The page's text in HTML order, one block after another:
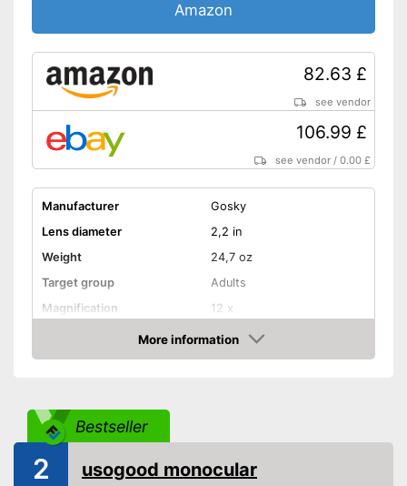
Amazon
82.63 £
see vendor
106.99 £
see vendor /0.00 £
Manufacturer
Gosky
Lens diameter
2,2 in
Weight
24,7 oz
Target group
Adults
Magnification
12 x
Shipping (Amazon)
More information
Amazon
Bestseller
2 usogood monocular